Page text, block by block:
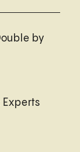
by
Experts